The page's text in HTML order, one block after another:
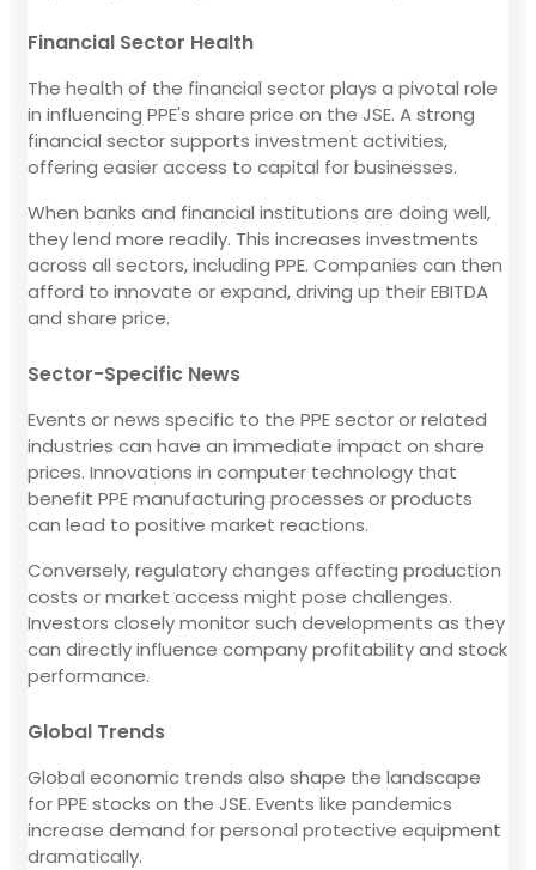
Financial Sector Health
The health of the financial sector plays a pivotal role
in influencing PPE's share price on the JSE. A strong
financial sector supports investment activities,
offering easier access to capital for businesses.
When banks and financial institutions are doing well,
they lend more readily. This increases investments
across all sectors, including PPE. Companies can then
afford to innovate or expand, driving up their EBITDA
and share price.
Sector-Specific News
Events or news specific to the PPE sector or related
industries can have an immediate impact on share
prices. Innovations in computer technology that
benefit PPE manufacturing processes or products
can lead to positive market reactions.
Conversely, regulatory changes affecting production
costs or market access might pose challenges.
Investors closely monitor such developments as they
can directly influence company profitability and stock
performance.
Global Trends
Global economic trends also shape the landscape
for PPE stocks on the JSE. Events like pandemics
increase demand for personal protective equipment
dramatically.